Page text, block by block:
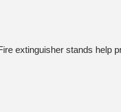
extinguisher stands help